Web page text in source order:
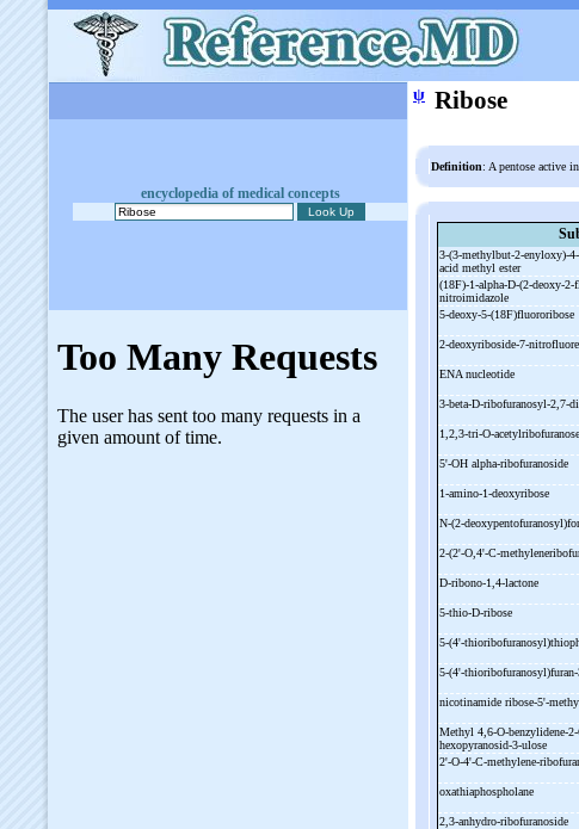
encyclopedia of medical concepts
ψ Ribose
Definition: A pentose active
3-(3-methylbut-2-enyloxy)-4-
acid methyl ester
(18F)-1-alpha-D-(2-deoxy-2-
nitroimidazole
5-deoxy-5-(18F)fluororibose
2-deoxyriboside-7-
ENA nucleotide
3-beta-D-ribofuranosyl-2,7-
1,2,3-tri-O-acetylribofuranose
5'-OH alpha-ribofuranoside
1-amino-1-deoxyribose
N-(2-
2-(2'-O,4'-C-
D-ribono-1,4-lactone
5-thio-D-ribose
5-(4'-
5-(4'-thioribofuranosyl)furan-
nicotinamide ribose-5'-
Methyl 4,6-O-benzylidene-2-
hexopyranosid-3-ulose
2'-O-4'-C-methylene-
oxathiaphospholane
2,3-anhydro-ribofuranoside